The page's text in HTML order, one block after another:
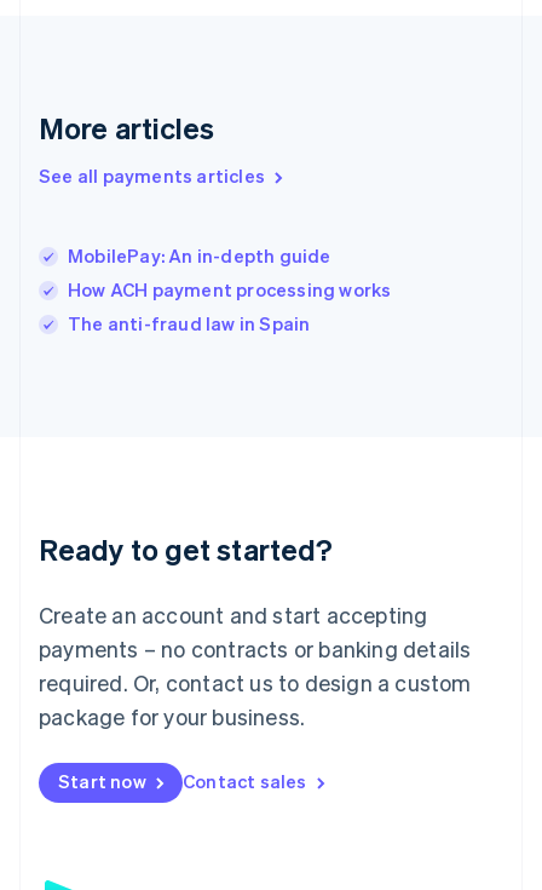
More articles
See all payments articles
MobilePay: An in-depth guide
How ACH payment processing works
The anti-fraud law in Spain
Ready to get started?
Create an account and start accepting
payments – no contracts or banking details
required. Or, contact us to design a custom
package for your business.
Start now Contact sales
简体中文
Hungary
India
English
Italy
Japan
Luxembourg
Français DeutschEnglish
简体中文English
English简体中文
Malta
English
Mexico
Netherlands
NederlandsEnglish